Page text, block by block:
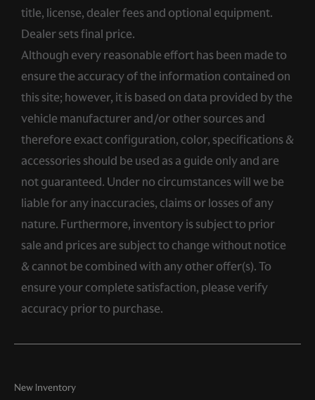
title, license, dealer fees and optional equipment.
Dealer sets final price.
Although every reasonable effort has been made to
ensure the accuracy of the information contained on
this site; however, it is based on data provided by the
vehicle manufacturer and/or other sources and
therefore exact configuration, color, specifications &
accessories should be used as a guide only and are
not guaranteed. Under no circumstances will we be
liable for any inaccuracies, claims or losses of any
nature. Furthermore, inventory is subject to prior
sale and prices are subject to change without notice
& cannot be combined with any other offer(s). To
ensure your complete satisfaction, please verify
accuracy prior to purchase.
New Inventory